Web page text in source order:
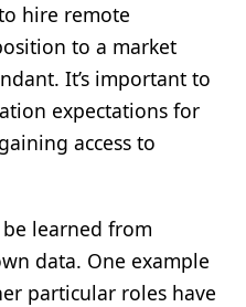
hire remote
to a market
It’s important to
expectations for
access to
learned from
data. One example
particular roles have